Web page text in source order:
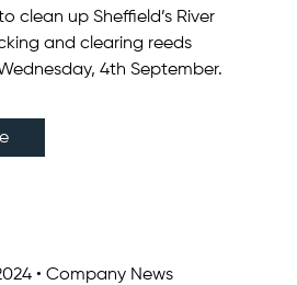
clean up Sheffield’s River
and clearing reeds
4th September.
• Company News